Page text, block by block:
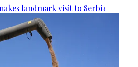
landmark visit to Serbia